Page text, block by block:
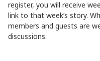
register, you will receive
link to that week’s story.
members and guests are
discussions.